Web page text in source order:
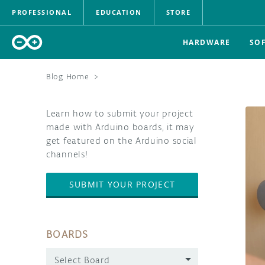
PROFESSIONAL EDUCATION STORE
HARDWARE
Blog Home >
Learn how to submit your project
made with Arduino boards, it may
get featured on the Arduino social
channels!
SUBMIT YOUR PROJECT
BOARDS
Select Board